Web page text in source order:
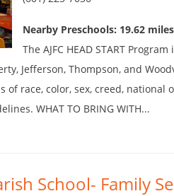
Nearby Preschools: 19.62
The AJFC HEAD START
Jefferson, Thompson, and
of race, color, sex, creed,
WHAT TO BRING WITH...
School- Family